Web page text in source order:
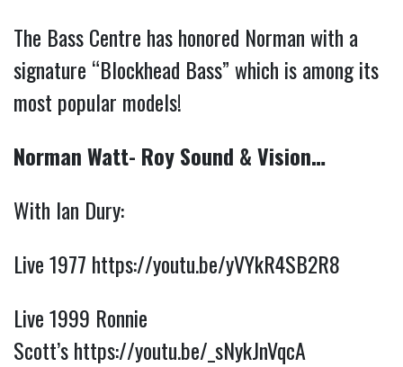
The Bass Centre has honored Norman with a
signature “Blockhead Bass” which is among its
most popular models!
Norman Watt- Roy Sound & Vision…
With Ian Dury:
Live 1977 https://youtu.be/yVYkR4SB2R8
Live 1999 Ronnie
Scott’shttps://youtu.be/_sNykJnVqcA